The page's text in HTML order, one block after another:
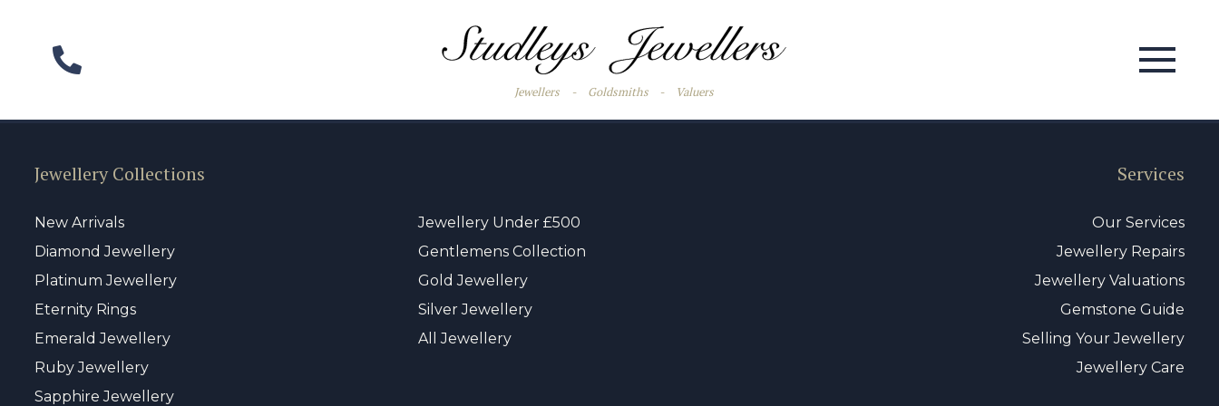
Jewellers - Goldsmiths - Valuers
Jewellery Collections
New Arrivals
Diamond Jewellery
Platinum Jewellery
Eternity Rings
Emerald Jewellery
Ruby Jewellery
Sapphire Jewellery
Jewellery Under £500
Gentlemens Collection
Gold Jewellery
Silver Jewellery
All Jewellery
Services
Our Services
Jewellery Repairs
Jewellery Valuations
Gemstone Guide
Selling Your Jewellery
Jewellery Care